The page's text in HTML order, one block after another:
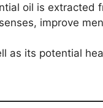
oil is extracted
improve
as its potential